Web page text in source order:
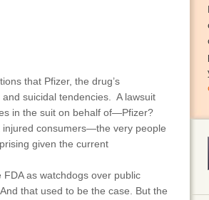
that Pfizer, the drug’s
suicidal tendencies. A lawsuit
in the suit on behalf of—Pfizer?
consumers—the very people
given the current
as watchdogs over public
that used to be the case. But the